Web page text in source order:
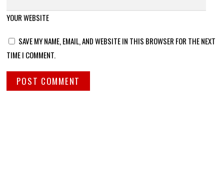
YOUR WEBSITE
SAVE MY NAME, EMAIL, AND WEBSITE IN THIS BROWSER FOR THE NEXT
TIME I COMMENT.